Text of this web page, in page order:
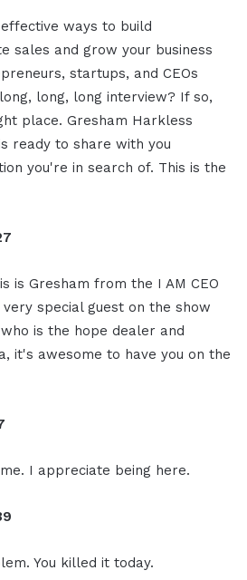
ways to build
sales and grow your business
startups, and CEOs
long, long interview? If so,
place. Gresham Harkless
ready to share with you
you're in search of. This is the
is Gresham from the I AM CEO
special guest on the show
is the hope dealer and
it's awesome to have you on the
I appreciate being here.
You killed it today.